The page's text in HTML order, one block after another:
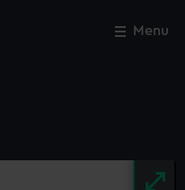
Menu
Close